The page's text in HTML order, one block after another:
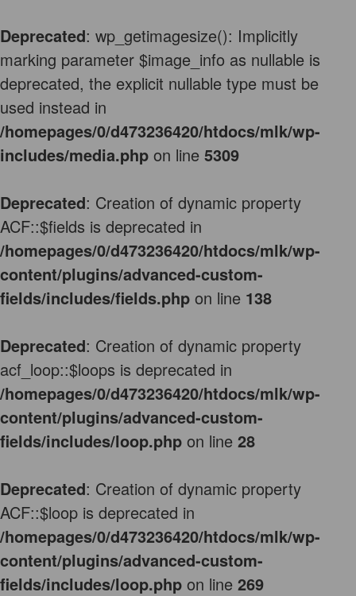
Deprecated: wp_getimagesize(): Implicitly
marking parameter $image_info as nullable is
deprecated, the explicit nullable type must be
used instead in
/homepages/0/d473236420/htdocs/mlk/wp-
includes/media.php on line 5309
Deprecated: Creation of dynamic property
ACF::$fields is deprecated in
/homepages/0/d473236420/htdocs/mlk/wp-
content/plugins/advanced-custom-
fields/includes/fields.php on line 138
Deprecated: Creation of dynamic property
acf_loop::$loops is deprecated in
/homepages/0/d473236420/htdocs/mlk/wp-
content/plugins/advanced-custom-
fields/includes/loop.php on line 28
Deprecated: Creation of dynamic property
ACF::$loop is deprecated in
/homepages/0/d473236420/htdocs/mlk/wp-
content/plugins/advanced-custom-
fields/includes/loop.php on line 269